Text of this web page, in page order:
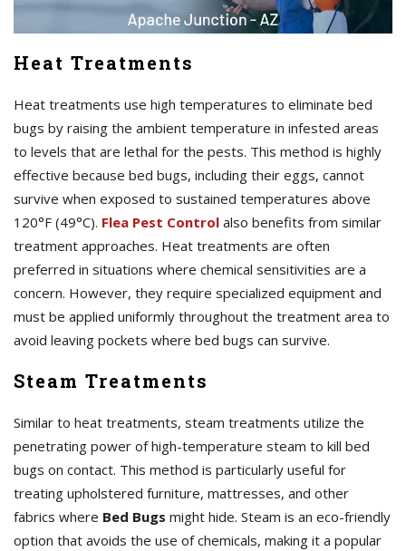
Heat Treatments
Heat treatments use high temperatures to eliminate bed
bugs by raising the ambient temperature in infested areas
to levels that are lethal for the pests. This method is highly
effective because bed bugs, including their eggs, cannot
survive when exposed to sustained temperatures above
120°F (49°C). Flea Pest Control also benefits from similar
treatment approaches. Heat treatments are often
preferred in situations where chemical sensitivities are a
concern. However, they require specialized equipment and
must be applied uniformly throughout the treatment area to
avoid leaving pockets where bed bugs can survive.
Steam Treatments
Similar to heat treatments, steam treatments utilize the
penetrating power of high-temperature steam to kill bed
bugs on contact. This method is particularly useful for
treating upholstered furniture, mattresses, and other
fabrics where Bed Bugs might hide. Steam is an eco-friendly
option that avoids the use of chemicals, making it a popular